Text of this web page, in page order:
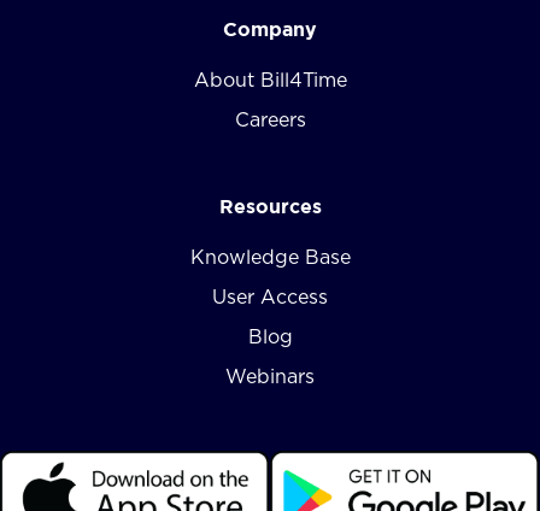
Company
About Bill4Time
Careers
Resources
Knowledge Base
User Access
Blog
Webinars